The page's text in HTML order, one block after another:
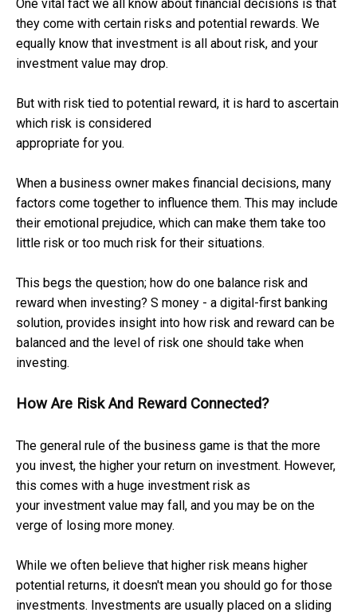
One vital fact we all know about financial decisions is that
they come with certain risks and potential rewards. We
equally know that investment is all about risk, and your
investment value may drop.
But with risk tied to potential reward, it is hard to ascertain
which risk is considered
appropriate for you.
When a business owner makes financial decisions, many
factors come together to influence them. This may include
their emotional prejudice, which can make them take too
little risk or too much risk for their situations.
This begs the question; how do one balance risk and
reward when investing? S money - a digital-first banking
solution, provides insight into how risk and reward can be
balanced and the level of risk one should take when
investing.
How Are Risk And Reward Connected?
The general rule of the business game is that the more
you invest, the higher your return on investment. However,
this comes with a huge investment risk as
your investment value may fall, and you may be on the
verge of losing more money.
While we often believe that higher risk means higher
potential returns, it doesn't mean you should go for those
investments. Investments are usually placed on a sliding